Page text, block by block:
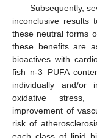
Subsequently,
inconclusive results
these neutral forms
these benefits are
bioactives with
fish n-3 PUFA
individually and/or
oxidative stress,
improvement of
risk of